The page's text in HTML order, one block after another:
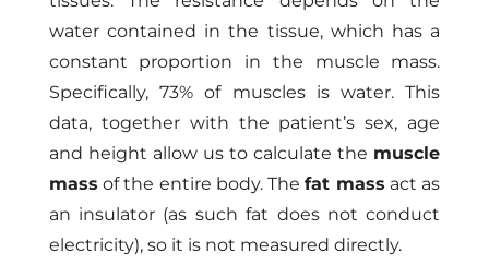
water contained in the tissue, which has a
constant proportion in the muscle mass.
Specifically, 73% of muscles is water. This
data, together with the patient’s sex, age
and height allow us to calculate the muscle
mass of the entire body. Thefat mass act as
an insulator (as such fat does not conduct
electricity), so it is not measured directly.